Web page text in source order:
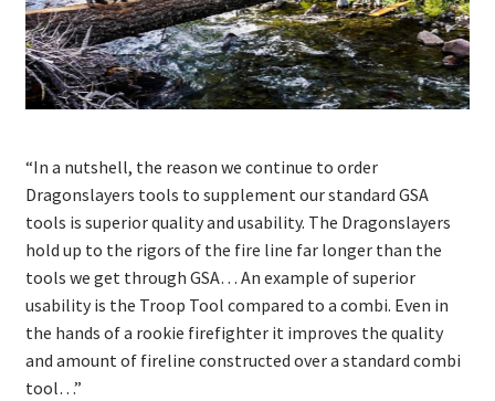
“In a nutshell, the reason we continue to order
Dragonslayers tools to supplement our standard GSA
tools is superior quality and usability. The Dragonslayers
hold up to the rigors of the fire line far longer than the
tools we get through GSA… An example of superior
usability is the Troop Tool compared to a combi. Even in
the hands of a rookie firefighter it improves the quality
and amount of fireline constructed over a standard combi
tool…”